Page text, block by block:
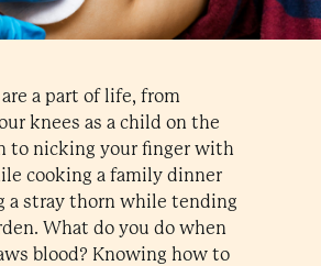
a part of life, from
knees as a child on the
to nicking your finger with
cooking a family dinner
a stray thorn while tending
What do you do when
blood? Knowing how to